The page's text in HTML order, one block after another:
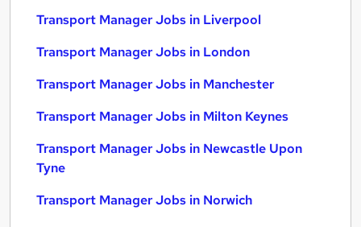
Transport Manager Jobs in Liverpool
Transport Manager Jobs in London
Transport Manager Jobs in Manchester
Transport Manager Jobs in Milton Keynes
Transport Manager Jobs in Newcastle Upon
Tyne
Transport Manager Jobs in Norwich